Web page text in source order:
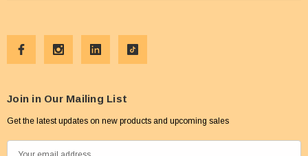
Join in Our Mailing List
Get the latest updates on new products and upcoming sales